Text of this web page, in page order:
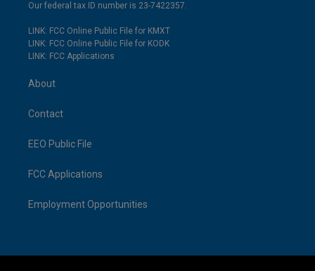
Our federal tax ID number is 23-7422357.
LINK: FCC Online Public File for KMXT
LINK: FCC Online Public File for KODK
LINK: FCC Applications
About
Contact
EEO Public File
FCC Applications
Employment Opportunities